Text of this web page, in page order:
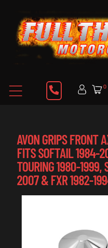
0
AVON GRIPS FRONT
FITS SOFTAIL 1984-
TOURING 1980-1999,
2007 & FXR 1982-